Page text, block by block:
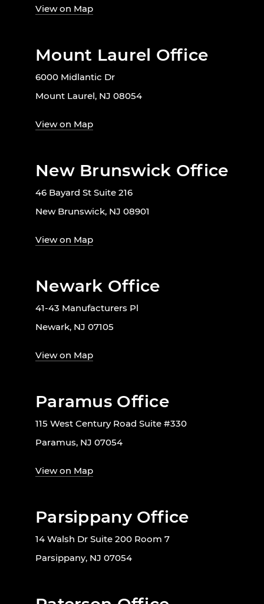
View on Map
Mount Laurel Office
6000 Midlantic Dr
Mount Laurel, NJ 08054
View on Map
New Brunswick Office
46 Bayard St Suite 216
New Brunswick, NJ 08901
View on Map
Newark Office
41-43 Manufacturers Pl
Newark, NJ 07105
View on Map
Paramus Office
115 West Century Road Suite #330
Paramus, NJ 07054
View on Map
Parsippany Office
14 Walsh Dr Suite 200 Room 7
Parsippany, NJ 07054